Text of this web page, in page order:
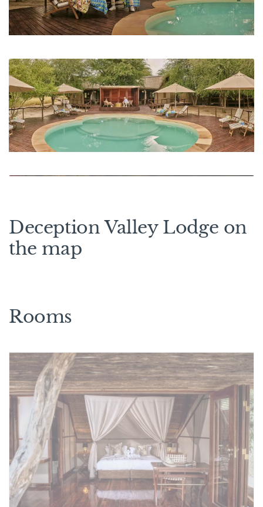
Deception Valley Lodge on
the map
Rooms